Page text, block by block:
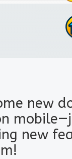
new
new